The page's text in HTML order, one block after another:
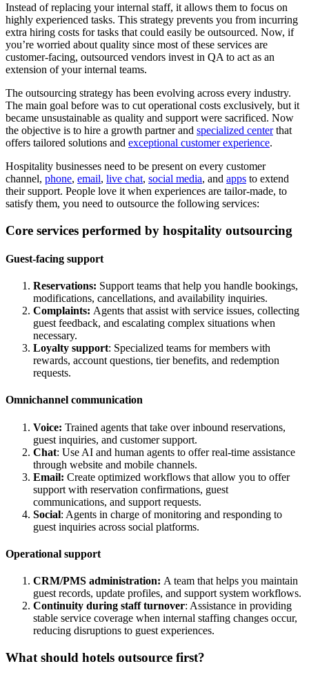
Instead of replacing your internal staff, it allows them to focus on
highly experienced tasks. This strategy prevents you from incurring
extra hiring costs for tasks that could easily be outsourced. Now, if
you’re worried about quality since most of these services are
customer-facing, outsourced vendors invest in QA to act as an
extension of your internal teams.
The outsourcing strategy has been evolving across every industry.
The main goal before was to cut operational costs exclusively, but it
became unsustainable as quality and support were sacrificed. Now
the objective is to hire a growth partner and specialized centerthat
offers tailored solutions and exceptional customer experience.
Hospitality businesses need to be present on every customer
channel, phone, email, live chat, social media, and apps to extend
their support. People love it when experiences are tailor-made, to
satisfy them, you need to outsource the following services:
Core services performed by hospitality outsourcing
Guest-facing support
Reservations: Support teams that help you handle bookings,
modifications, cancellations, and availability inquiries.
Complaints: Agents that assist with service issues, collecting
guest feedback, and escalating complex situations when
necessary.
Loyalty support: Specialized teams for members with
rewards, account questions, tier benefits, and redemption
requests.
Omnichannel communication
Voice: Trained agents that take over inbound reservations,
guest inquiries, and customer support.
Chat: Use AI and human agents to offer real-time assistance
through website and mobile channels.
Email: Create optimized workflows that allow you to offer
support with reservation confirmations, guest
communications, and support requests.
Social: Agents in charge of monitoring and responding to
guest inquiries across social platforms.
Operational support
CRM/PMS administration: A team that helps you maintain
guest records, update profiles, and support system workflows.
Continuity during staff turnover: Assistance in providing
stable service coverage when internal staffing changes occur,
reducing disruptions to guest experiences.
What should hotels outsource first?